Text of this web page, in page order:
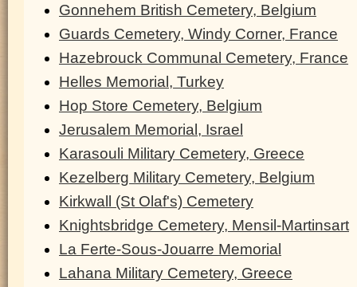
Gonnehem British Cemetery, Belgium
Guards Cemetery, Windy Corner, France
Hazebrouck Communal Cemetery, France
Helles Memorial, Turkey
Hop Store Cemetery, Belgium
Jerusalem Memorial, Israel
Karasouli Military Cemetery, Greece
Kezelberg Military Cemetery, Belgium
Kirkwall (St Olaf's) Cemetery
Knightsbridge Cemetery, Mensil-Martinsart
La Ferte-Sous-Jouarre Memorial
Lahana Military Cemetery, Greece